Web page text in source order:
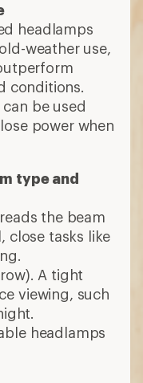
headlamps
weather use,
conditions.
be used
power when
type and
the beam
close tasks like
A tight
viewing, such
headlamps